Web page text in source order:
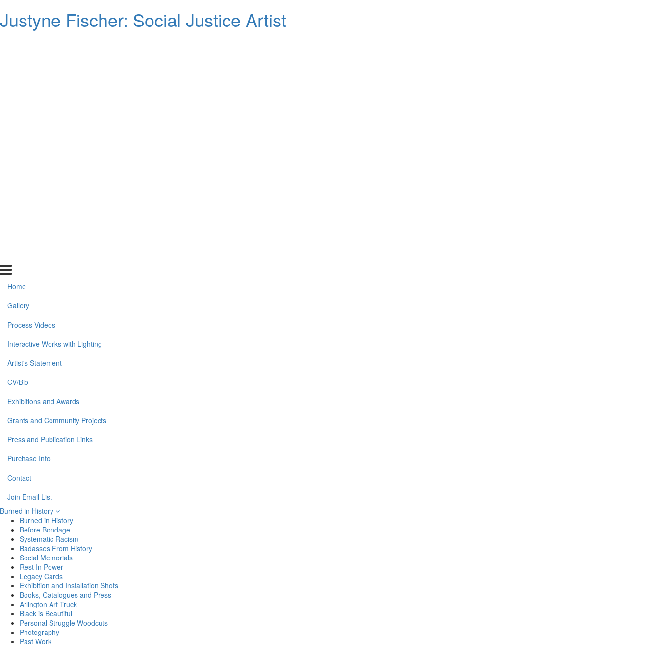
Justyne Fischer: Social Justice Artist
Home
Gallery
Process Videos
Interactive Works with Lighting
Artist's Statement
CV/Bio
Exhibitions and Awards
Grants and Community Projects
Press and Publication Links
Purchase Info
Contact
Join Email List
Burned in History
Burned in History
Before Bondage
Systematic Racism
Badasses From History
Social Memorials
Rest In Power
Legacy Cards
Exhibition and Installation Shots
Books, Catalogues and Press
Arlington Art Truck
Black is Beautiful
Personal Struggle Woodcuts
Photography
Past Work